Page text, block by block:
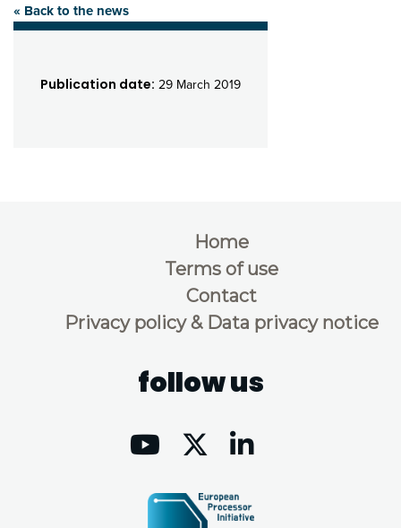
« Back to the news
Publication date: 29 March 2019
Home
Terms of use
Contact
Privacy policy & Data privacy notice
follow us